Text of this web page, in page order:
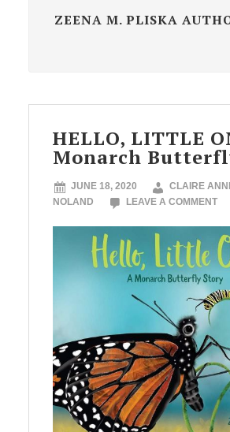
ZEENA M. PLISKA
HELLO, LITTLE
Monarch
JUNE 18, 2020
CLAIRE
NOLAND
LEAVE A COMMENT